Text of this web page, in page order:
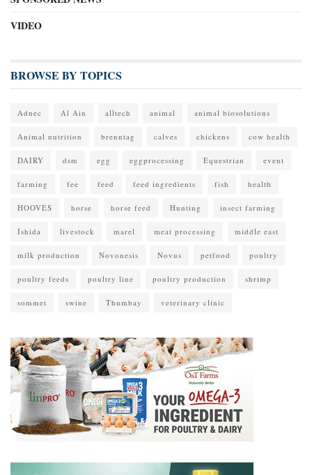
VIDEO
BROWSE BY TOPICS
Adnec Al Ain alltech animal animal biosolutions
Animal nutrition brenntag calves chickens cow health
DAIRY dsm egg eggprocessing Equestrian event
farming fee feed feed ingredients fish health
HOOVES horse horse feed Hunting insect farming
Ishida livestock marel meat processing middle east
milk production Novonesis Novus petfood poultry
poultry feeds poultry line poultry production shrimp
sommet swine Thumbay veterinary clinic